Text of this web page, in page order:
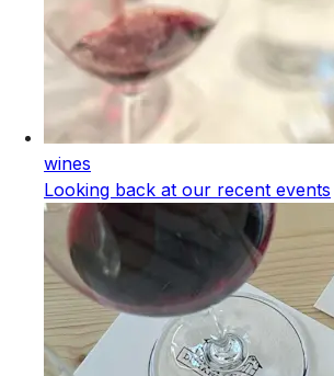
wines
Looking back at our recent events